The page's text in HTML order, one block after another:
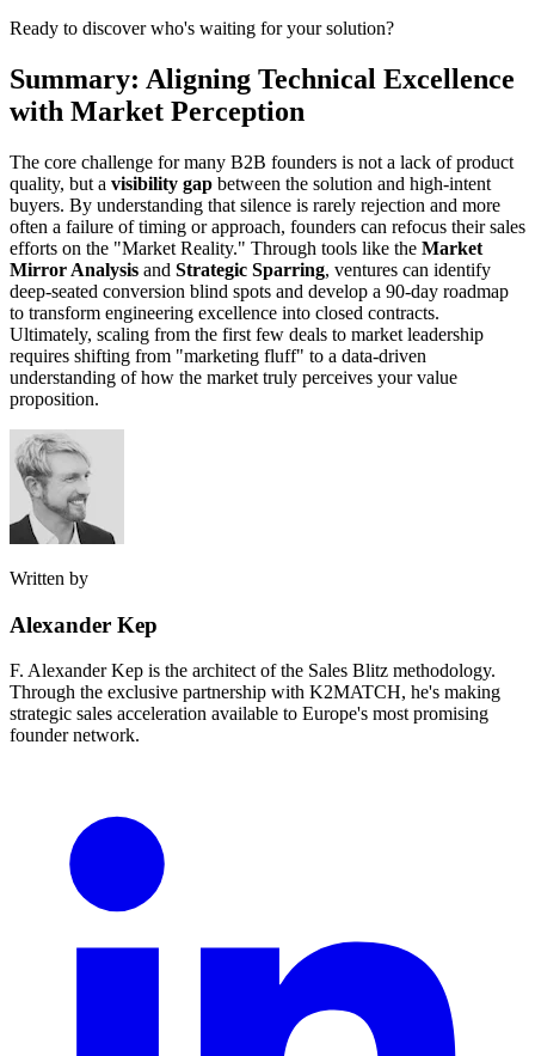
Ready to discover who's waiting for your solution?
Summary: Aligning Technical Excellence
with Market Perception
The core challenge for many B2B founders is not a lack of product
quality, but a visibility gap between the solution and high-intent
buyers. By understanding that silence is rarely rejection and more
often a failure of timing or approach, founders can refocus their sales
efforts on the "Market Reality." Through tools like the Market
Mirror Analysis and Strategic Sparring, ventures can identify
deep-seated conversion blind spots and develop a 90-day roadmap
to transform engineering excellence into closed contracts.
Ultimately, scaling from the first few deals to market leadership
requires shifting from "marketing fluff" to a data-driven
understanding of how the market truly perceives your value
proposition.
Written by
Alexander Kep
F. Alexander Kep is the architect of the Sales Blitz methodology.
Through the exclusive partnership with K2MATCH, he's making
strategic sales acceleration available to Europe's most promising
founder network.